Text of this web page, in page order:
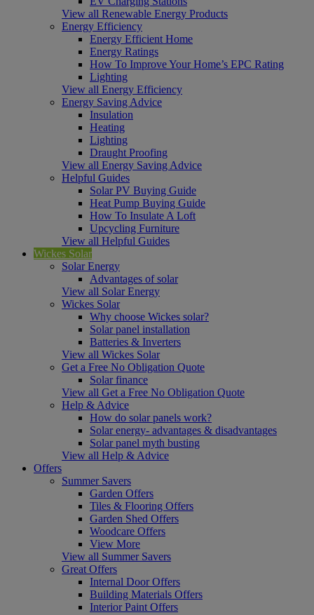
View all Renewable Energy Products
Energy Efficiency
Energy Efficient Home
Energy Ratings
How To Improve Your Home’s EPC Rating
Lighting
View all Energy Efficiency
Energy Saving Advice
Insulation
Heating
Lighting
Draught Proofing
View all Energy Saving Advice
Helpful Guides
Solar PV Buying Guide
Heat Pump Buying Guide
How To Insulate A Loft
Upcycling Furniture
View all Helpful Guides
Wickes Solar
Solar Energy
Advantages of solar
View all Solar Energy
Wickes Solar
Why choose Wickes solar?
Solar panel installation
Batteries & Inverters
View all Wickes Solar
Get a Free No Obligation Quote
Solar finance
View all Get a Free No Obligation Quote
Help & Advice
How do solar panels work?
Solar energy- advantages & disadvantages
Solar panel myth busting
View all Help & Advice
Offers
Summer Savers
Garden Offers
Tiles & Flooring Offers
Garden Shed Offers
Woodcare Offers
View More
View all Summer Savers
Great Offers
Internal Door Offers
Building Materials Offers
Interior Paint Offers